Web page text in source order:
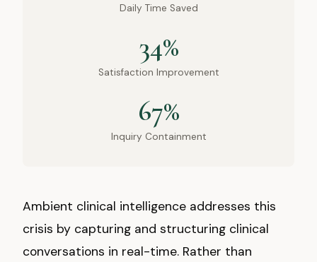
Daily Time Saved
34%
Satisfaction Improvement
67%
Inquiry Containment
Ambient clinical intelligence addresses this
crisis by capturing and structuring clinical
conversations in real-time. Rather than